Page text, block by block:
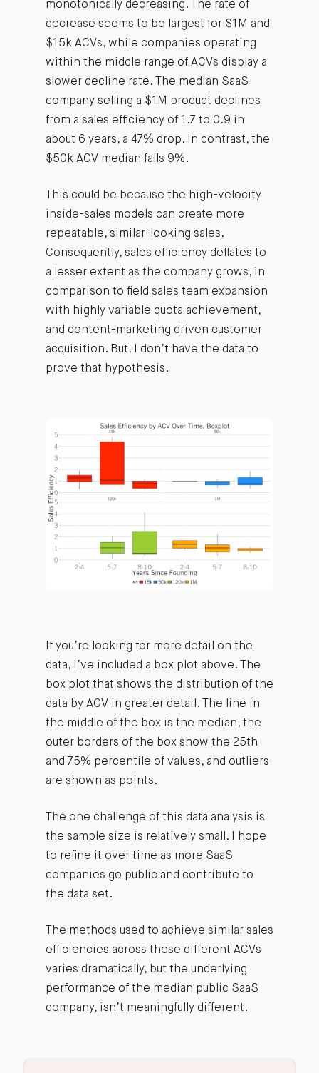
monotonically decreasing. The rate of
decrease seems to be largest for $1M and
$15k ACVs, while companies operating
within the middle range of ACVs display a
slower decline rate. The median SaaS
company selling a $1M product declines
from a sales efficiency of 1.7 to 0.9 in
about 6 years, a 47% drop. In contrast, the
$50k ACV median falls 9%.
This could be because the high-velocity
inside-sales models can create more
repeatable, similar-looking sales.
Consequently, sales efficiency deflates to
a lesser extent as the company grows, in
comparison to field sales team expansion
with highly variable quota achievement,
and content-marketing driven customer
acquisition. But, I don’t have the data to
prove that hypothesis.
If you’re looking for more detail on the
data, I’ve included a box plot above. The
box plot that shows the distribution of the
data by ACV in greater detail. The line in
the middle of the box is the median, the
outer borders of the box show the 25th
and 75% percentile of values, and outliers
are shown as points.
The one challenge of this data analysis is
the sample size is relatively small. I hope
to refine it over time as more SaaS
companies go public and contribute to
the data set.
The methods used to achieve similar sales
efficiencies across these different ACVs
varies dramatically, but the underlying
performance of the median public SaaS
company, isn’t meaningfully different.